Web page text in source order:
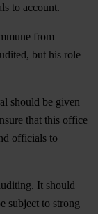
to account.
from
but his role
should be given
that this office
officials to
It should
subject to strong